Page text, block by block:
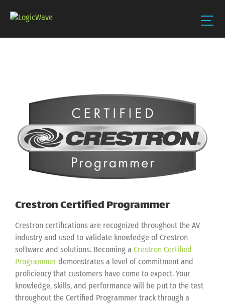
Larger
Crestron Certified Programmer
Crestron certifications are recognized throughout the AV
industry and used to validate knowledge of Crestron
software and solutions. Becoming a Crestron Certified
Programmer demonstrates a level of commitment and
proficiency that customers have come to expect. Your
knowledge, skills, and performance will be put to the test
throughout the Certified Programmer track through a